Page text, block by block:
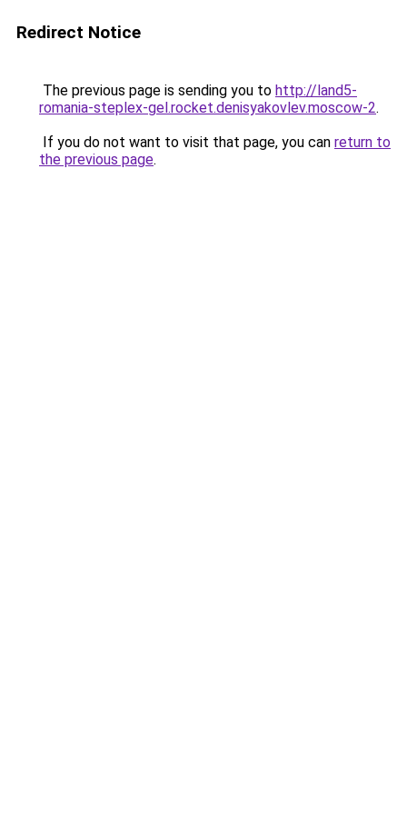
Redirect Notice
The previous page is sending you to http://land5-
romania-steplex-gel.rocket.denisyakovlev.moscow-2.
If you do not want to visit that page, you can return to
the previous page.